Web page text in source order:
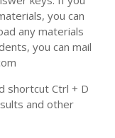
you can
any materials
you can mail
shortcut Ctrl + D
and other